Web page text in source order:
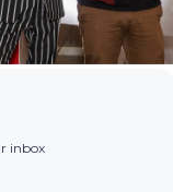
inbox